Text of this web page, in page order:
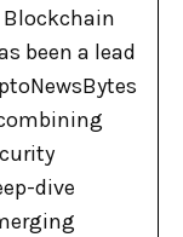
Blockchain
been a lead
dive